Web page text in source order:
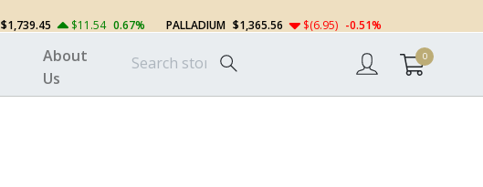
$1,739.45 $11.54 0.67% PALLADIUM $1,365.56 $(6.95) -0.51%
About
Us
0